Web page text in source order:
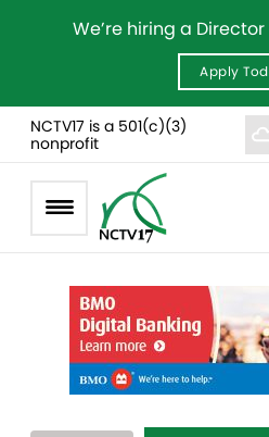
We’re hiring a
Apply
NCTV17 is a 501(c)(3)
nonprofit